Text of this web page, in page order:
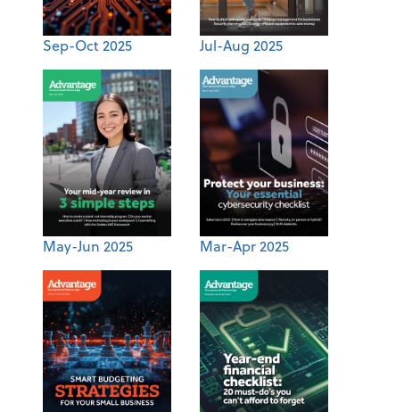
Sep-Oct 2025 Jul-Aug 2025
May-Jun 2025 Mar-Apr 2025